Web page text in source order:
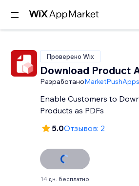
Проверено Wix
Download Product
РазработаноMarketPushApps
Enable Customers to
Products as PDFs
5.0Отзывов: 2
14 дн. бесплатно